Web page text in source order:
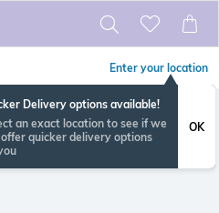
Enter your location
Delivery options available!
an exact location to see if we
quicker delivery options
OK